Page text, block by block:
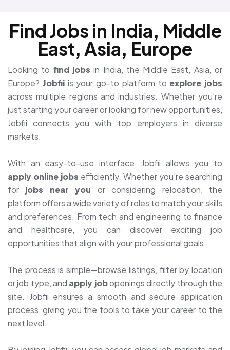
Find Jobs in India, Middle
East, Asia, Europe
Looking to find jobs in India, the Middle East, Asia, or
Europe? Jobfiiis your go-to platform to explore jobs
across multiple regions and industries. Whether you’re
just starting your career or looking for new opportunities,
Jobfii connects you with top employers in diverse
markets.
With an easy-to-use interface, Jobfii allows you to
apply online jobs efficiently. Whether you’re searching
for jobs near you or considering relocation, the
platform offers a wide variety of roles to match your skills
and preferences. From tech and engineering to finance
and healthcare, you can discover exciting job
opportunities that align with your professional goals.
The process is simple—browse listings, filter by location
or job type, and apply jobopenings directly through the
site. Jobfii ensures a smooth and secure application
process, giving you the tools to take your career to the
next level.